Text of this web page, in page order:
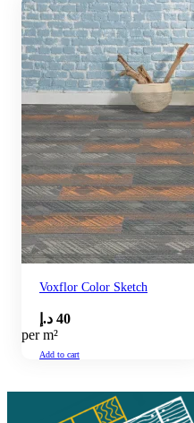
Voxflor Color Sketch
40 د.إ
per m²
Add to cart